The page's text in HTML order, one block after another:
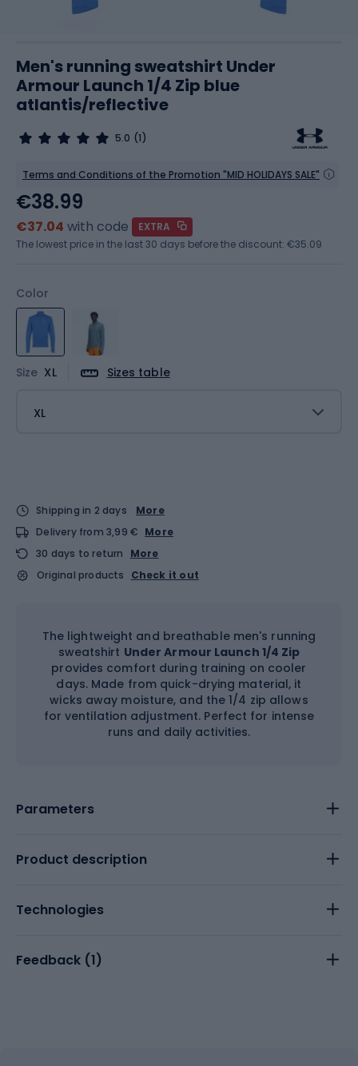
Men's running sweatshirt Under
Armour Launch 1/4 Zip blue
atlantis/reflective
5.0 (1)
Terms and Conditions of the Promotion "MID HOLIDAYS SALE"
Color
Size XL Sizes table
XL
€38.99
€37.04 with code
EXTRA
The lowest price in the last 30 days before the discount: €35.09
Shipping in 2 days
More
Delivery from 3,99 € More
30 days to return
More
Original products
Check it out
The lightweight and breathable men's running
sweatshirt Under Armour Launch 1/4 Zip
provides comfort during training on cooler
days. Made from quick-drying material, it
wicks away moisture, and the 1/4 zip allows
for ventilation adjustment. Perfect for intense
runs and daily activities.
Parameters
Product description
Technologies
Feedback (1)